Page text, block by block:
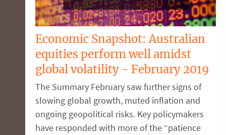
Economic Snapshot: Australian
equities perform well amidst
global volatility - February 2019
The Summary February saw further signs of
slowing global growth, muted inflation and
ongoing geopolitical risks. Key policymakers
have responded with more of the “patience